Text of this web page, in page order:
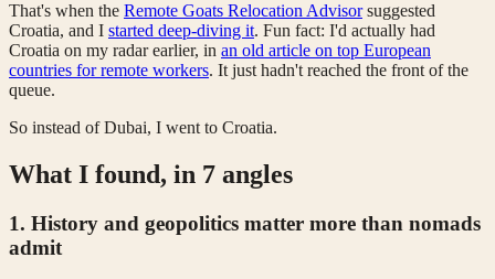
That's when the Remote Goats Relocation Advisorsuggested
Croatia, and I started deep-diving it. Fun fact: I'd actually had
Croatia on my radar earlier, in an old article on top European
countries for remote workers. It just hadn't reached the front of the
queue.
So instead of Dubai, I went to Croatia.
What I found, in 7 angles
1. History and geopolitics matter more than nomads
admit